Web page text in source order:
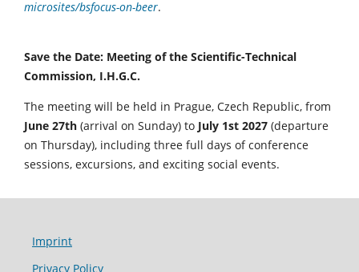
microsites/bsfocus-on-beer.
Save the Date: Meeting of the Scientific-Technical
Commission, I.H.G.C.
The meeting will be held in Prague, Czech Republic, from
June 27th (arrival on Sunday) to July 1st 2027 (departure
on Thursday), including three full days of conference
sessions, excursions, and exciting social events.
Imprint
Privacy Policy